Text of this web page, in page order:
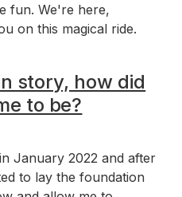
fun. We're here,
on this magical ride.
story, how did
to be?
January 2022 and after
to lay the foundation